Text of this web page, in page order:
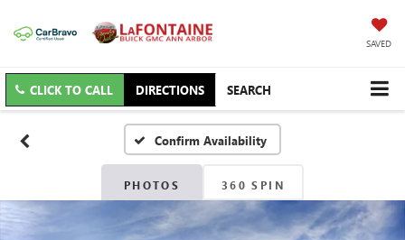
SAVED
CLICK TO CALL DIRECTIONS SEARCH
Confirm Availability
PHOTOS 360 SPIN